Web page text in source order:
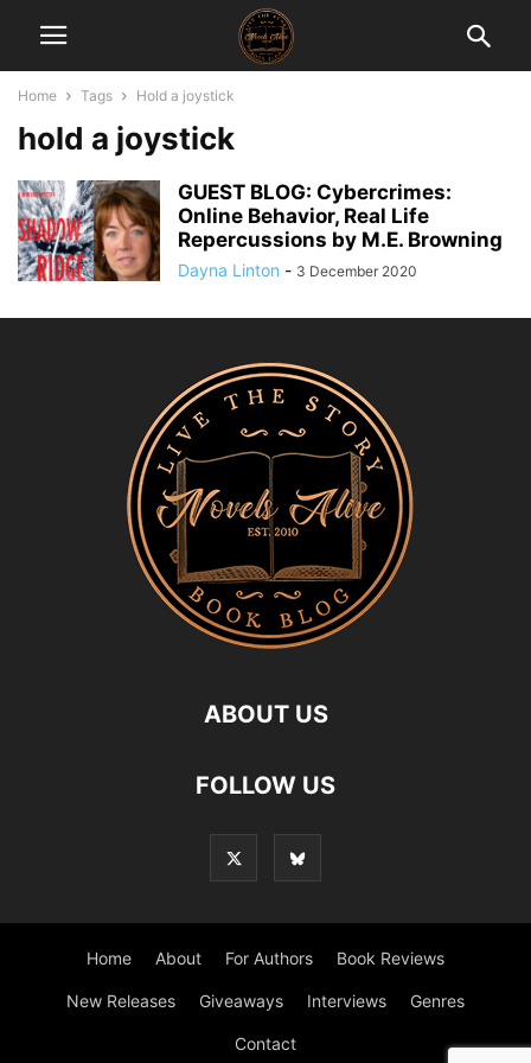
Home Tags Hold a joystick
hold a joystick
GUEST BLOG: Cybercrimes:
Online Behavior, Real Life
Repercussions by M.E. Browning
Dayna Linton - 3 December 2020
ABOUT US
FOLLOW US
Home About For Authors Book Reviews
New Releases Giveaways Interviews Genres
Contact